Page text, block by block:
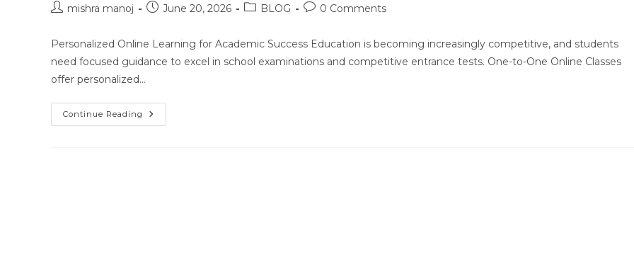
Postmishra manoj
PostJune 20, 2026
PostBLOG
Post0 Comments
Personalized Online Learning for Academic Success Education is becoming increasingly competitive, and students
need focused guidance to excel in school examinations and competitive entrance tests. One-to-One Online Classes
offer personalized…
Continue Reading One-
To-